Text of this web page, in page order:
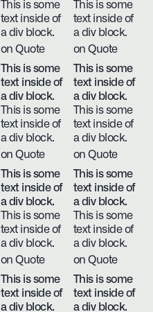
This is some
text inside of
a div block.
on Quote
This is some
text inside of
a div block.
on Quote
This is some
text inside of
a div block.
This is some
text inside of
a div block.
on Quote
This is some
text inside of
a div block.
This is some
text inside of
a div block.
on Quote
This is some
text inside of
a div block.
This is some
text inside of
a div block.
on Quote
This is some
text inside of
a div block.
This is some
text inside of
a div block.
on Quote
This is some
text inside of
a div block.
This is some
text inside of
a div block.